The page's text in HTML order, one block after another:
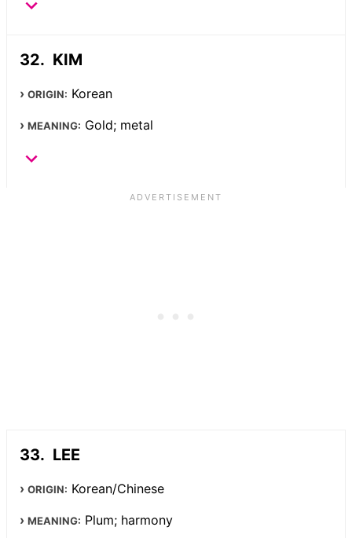
KIM
ORIGIN: Korean
MEANING: Gold; metal
LEE
ORIGIN: Korean/Chinese
MEANING: Plum; harmony